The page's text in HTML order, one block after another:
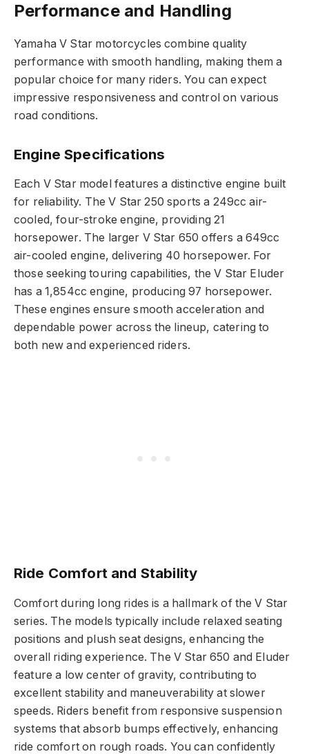
Performance and Handling
Yamaha V Star motorcycles combine quality
performance with smooth handling, making them a
popular choice for many riders. You can expect
impressive responsiveness and control on various
road conditions.
Engine Specifications
Each V Star model features a distinctive engine built
for reliability. The V Star 250 sports a 249cc air-
cooled, four-stroke engine, providing 21
horsepower. The larger V Star 650 offers a 649cc
air-cooled engine, delivering 40 horsepower. For
those seeking touring capabilities, the V Star Eluder
has a 1,854cc engine, producing 97 horsepower.
These engines ensure smooth acceleration and
dependable power across the lineup, catering to
both new and experienced riders.
Ride Comfort and Stability
Comfort during long rides is a hallmark of the V Star
series. The models typically include relaxed seating
positions and plush seat designs, enhancing the
overall riding experience. The V Star 650 and Eluder
feature a low center of gravity, contributing to
excellent stability and maneuverability at slower
speeds. Riders benefit from responsive suspension
systems that absorb bumps effectively, enhancing
ride comfort on rough roads. You can confidently